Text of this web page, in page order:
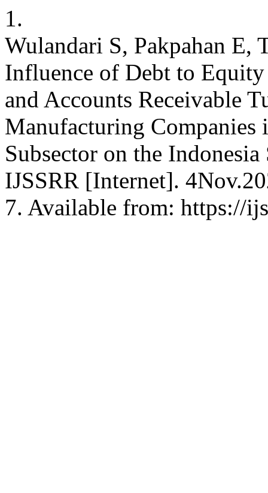
1.
Wulandari S, Pakpahan E,
Influence of Debt to
and Accounts Receivable
Manufacturing Companies
Subsector on the
IJSSRR [Internet].
7. Available from: https://